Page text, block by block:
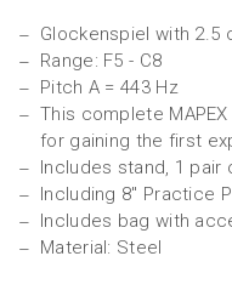
Glockenspiel with 2.5
Range: F5 - C8
Pitch A = 443 Hz
This complete
for gaining the first
Includes stand, 1
Including 8" Practice
Includes bag with
Material: Steel